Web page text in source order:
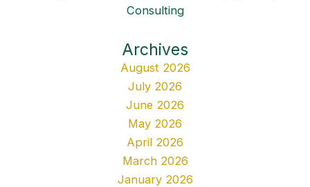
Consulting
Archives
August 2026
July 2026
June 2026
May 2026
April 2026
March 2026
January 2026